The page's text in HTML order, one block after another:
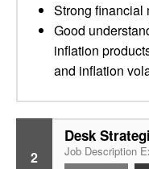
Strong financial
Good
inflation
and inflation
2
Desk
Job Description